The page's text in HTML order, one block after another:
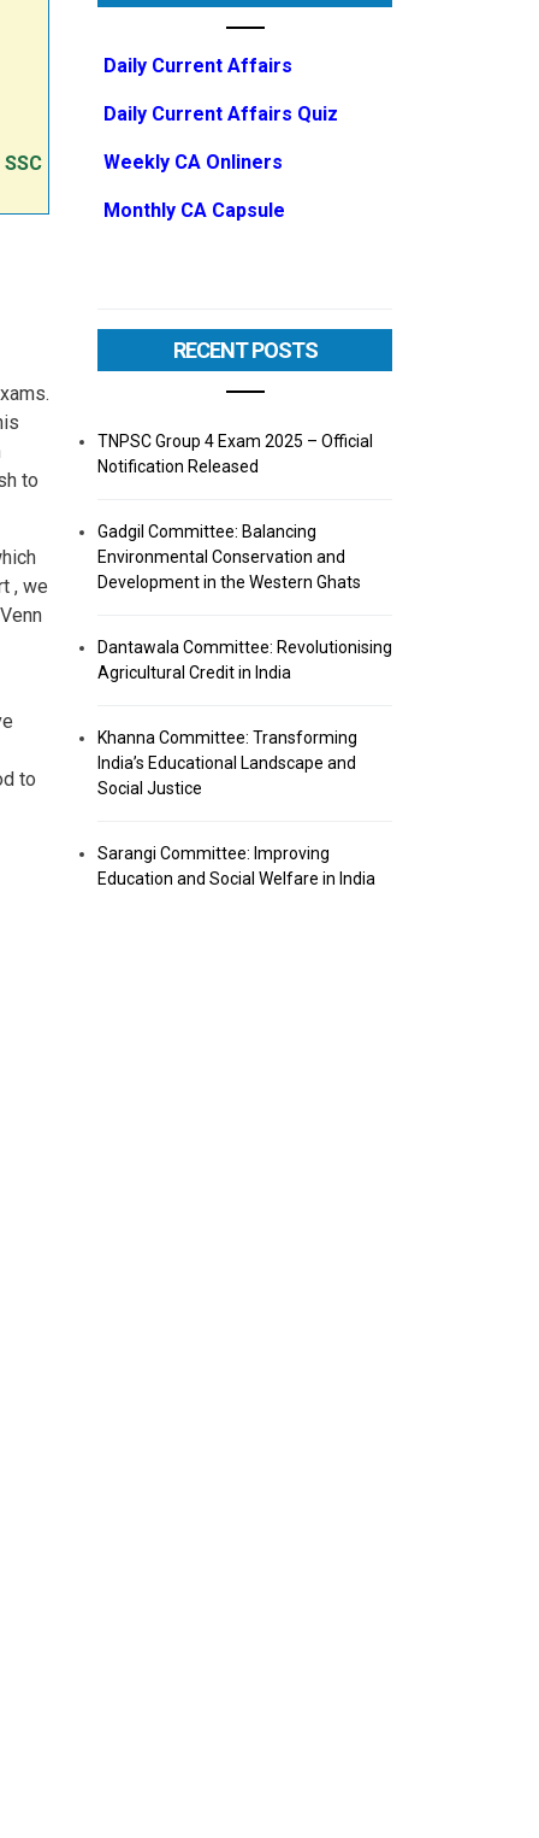
to
, we
to
Daily Current Affairs
Daily Current Affairs Quiz
Weekly CA Onliners
Monthly CA Capsule
RECENT POSTS
TNPSC Group 4 Exam 2025 – Official
Notification Released
Gadgil Committee: Balancing
Environmental Conservation and
Development in the Western Ghats
Dantawala Committee: Revolutionising
Agricultural Credit in India
Khanna Committee: Transforming
India’s Educational Landscape and
Social Justice
Sarangi Committee: Improving
Education and Social Welfare in India